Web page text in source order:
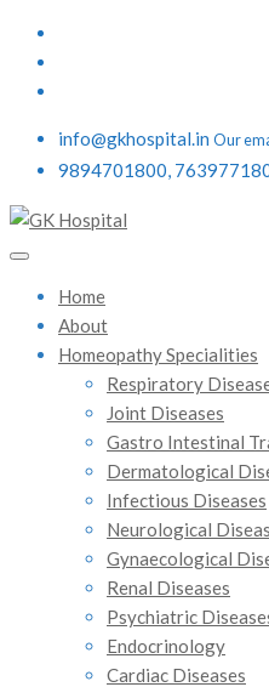
info@gkhospital.in Our
9894701800,
Home
About
Homeopathy Specialities
Respiratory
Joint Diseases
Gastro Intestinal
Dermatological
Infectious Diseases
Neurological
Gynaecological
Renal Diseases
Psychiatric
Endocrinology
Cardiac Diseases